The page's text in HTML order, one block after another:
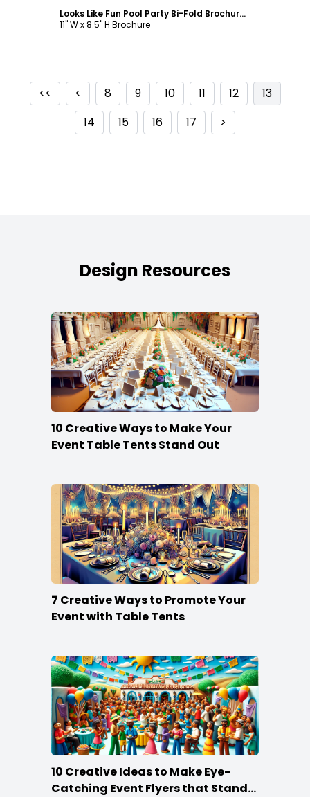
Looks Like Fun Pool Party Bi-Fold Brochure Template
11" W x 8.5" H Brochure
<< < 8 9 10 11 12
13
14
15 16 17 >
Design Resources
10 Creative Ways to Make Your
Event Table Tents Stand Out
7 Creative Ways to Promote Your
Event with Table Tents
10 Creative Ideas to Make Eye-
Catching Event Flyers that Stand